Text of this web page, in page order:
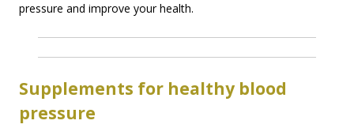
pressure and improve your health.
Supplements for healthy blood
pressure